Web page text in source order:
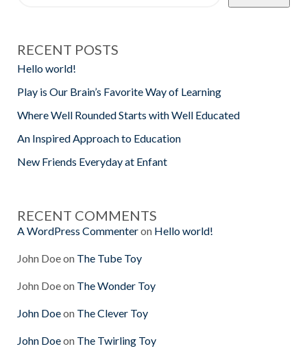
RECENT POSTS
Hello world!
Play is Our Brain’s Favorite Way of Learning
Where Well Rounded Starts with Well Educated
An Inspired Approach to Education
New Friends Everyday at Enfant
RECENT COMMENTS
A WordPress Commenteron Hello world!
John Doeon The Tube Toy
John Doeon The Wonder Toy
John Doeon The Clever Toy
John Doeon The Twirling Toy